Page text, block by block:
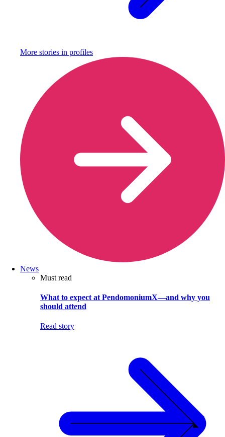
More stories in profiles
News
Must read
What to expect at PendomoniumX—and why you
should attend
Read story